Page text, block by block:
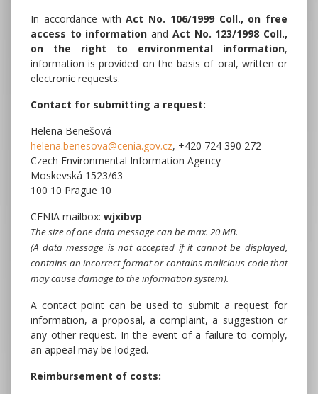
In accordance withAct No. 106/1999 Coll., on free
access to information and Act No. 123/1998 Coll.,
on the right to environmental information,
information is provided on the basis of oral, written or
electronic requests.
Contact for submitting a request:
Helena Benešová
helena.benesova@cenia.gov.cz, +420 724 390 272
Czech Environmental Information Agency
Moskevská 1523/63
100 10 Prague 10
CENIA mailbox: wjxibvp
The size of one data message can be max. 20 MB.
(A data message is not accepted if it cannot be displayed,
contains an incorrect format or contains malicious code that
may cause damage to the information system).
A contact point can be used to submit a request for
information, a proposal, a complaint, a suggestion or
any other request. In the event of a failure to comply,
an appeal may be lodged.
Reimbursement of costs: